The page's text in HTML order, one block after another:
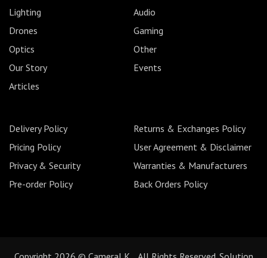
Lighting
Audio
Drones
Gaming
Optics
Other
Our Story
Events
Articles
Delivery Policy
Returns & Exchanges Policy
Pricing Policy
User Agreement & Disclaimer
Privacy & Security
Warranties & Manufacturers
Pre-order Policy
Back Orders Policy